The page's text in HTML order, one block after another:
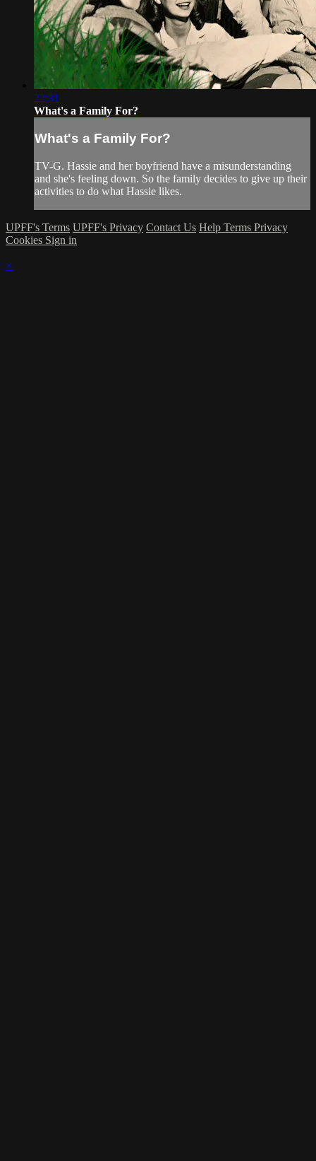
22:31
What's a Family For?
What's a Family For?
TV-G. Hassie and her boyfriend have a misunderstanding
and she's feeling down. So the family decides to give up their
activities to do what Hassie likes.
UPFF's Terms UPFF's Privacy Contact Us Help Terms Privacy
Cookies Sign in
×